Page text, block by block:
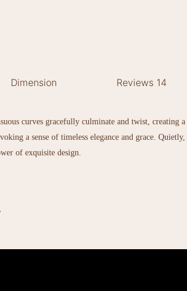
Dimension Reviews 14
curves gracefully culminate and twist,
a sense of timeless elegance and grace.
of exquisite design.